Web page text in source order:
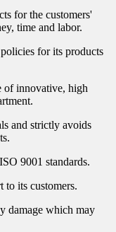
Buildings
Decorative Surfaces
from Outside
and Underground Car
for the customers'
time and labor.
for its products
of innovative, high
and strictly avoids
9001 standards.
its customers.
damage which may